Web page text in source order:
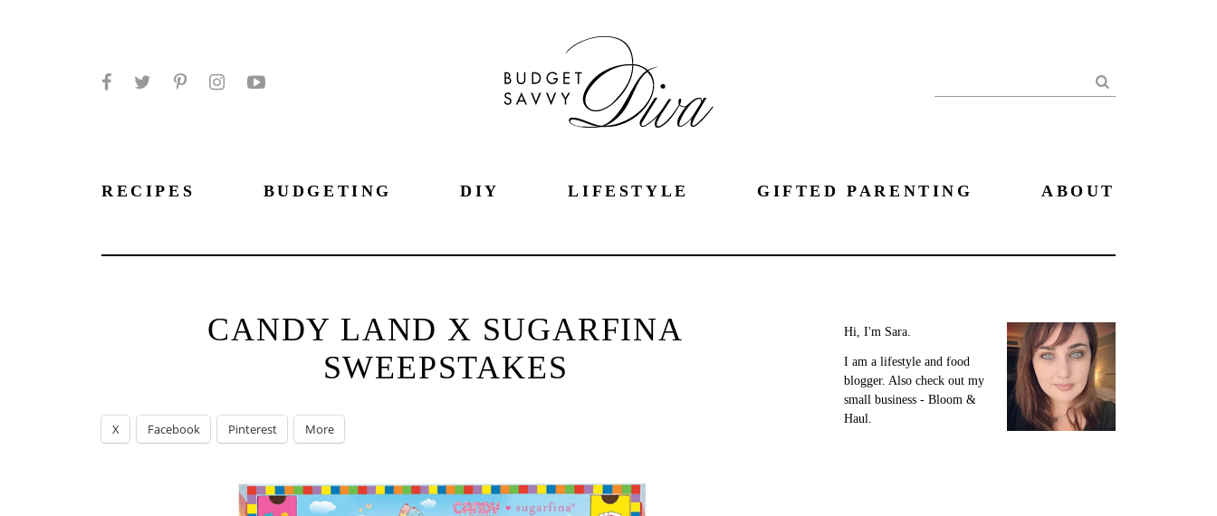
Search
RECIPES BUDGETING DIY LIFESTYLE GIFTED PARENTING ABOUT
CANDY LAND X SUGARFINA
SWEEPSTAKES
X Facebook Pinterest More
Hi, I'm Sara.
I am a lifestyle and food
blogger. Also check out my
small business - Bloom &
Haul.